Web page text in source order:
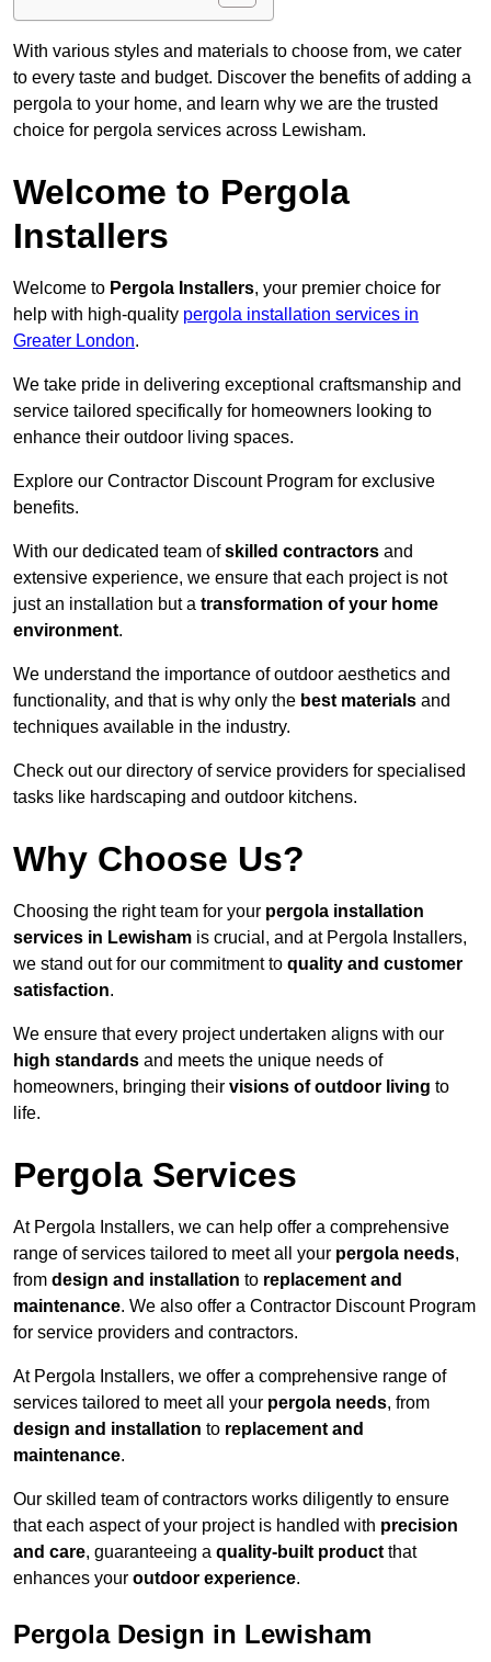
With various styles and materials to choose from, we cater
to every taste and budget. Discover the benefits of adding a
pergola to your home, and learn why we are the trusted
choice for pergola services across Lewisham.
Welcome to Pergola
Installers
Welcome to Pergola Installers, your premier choice for
help with high-quality pergola installation services in
Greater London.
We take pride in delivering exceptional craftsmanship and
service tailored specifically for homeowners looking to
enhance their outdoor living spaces.
Explore our Contractor Discount Program for exclusive
benefits.
With our dedicated team ofskilled contractors and
extensive experience, we ensure that each project is not
just an installation but a transformation of your home
environment.
We understand the importance of outdoor aesthetics and
functionality, and that is why only the best materials and
techniques available in the industry.
Check out our directory of service providers for specialised
tasks like hardscaping and outdoor kitchens.
Why Choose Us?
Choosing the right team for your pergola installation
services in Lewisham is crucial, and at Pergola Installers,
we stand out for our commitment to quality and customer
satisfaction.
We ensure that every project undertaken aligns with our
high standards and meets the unique needs of
homeowners, bringing their visions of outdoor living to
life.
Pergola Services
At Pergola Installers, we can help offer a comprehensive
range of services tailored to meet all your pergola needs,
from design and installation to replacement and
maintenance. We also offer a Contractor Discount Program
for service providers and contractors.
At Pergola Installers, we offer a comprehensive range of
services tailored to meet all your pergola needs, from
design and installation to replacement and
maintenance.
Our skilled team of contractors works diligently to ensure
that each aspect of your project is handled with precision
and care, guaranteeing a quality-built product that
enhances your outdoor experience.
Pergola Design in Lewisham